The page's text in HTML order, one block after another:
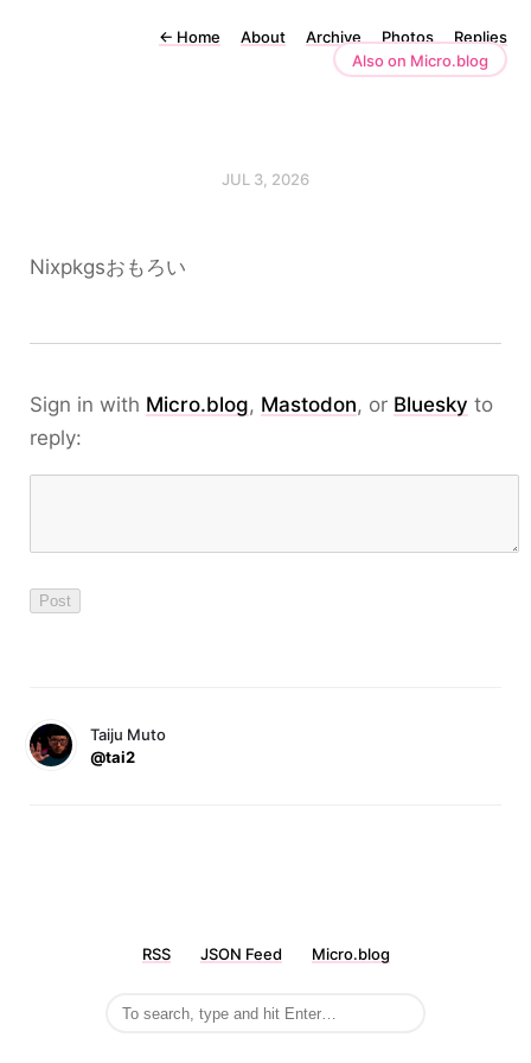
← Home About Archive Photos
Replies
Also on Micro.blog
JUL 3, 2026
Nixpkgsおもろい
Sign in with Micro.blog, Mastodon, or Bluesky to
reply:
Taiju Muto
@tai2
RSS JSON Feed Micro.blog